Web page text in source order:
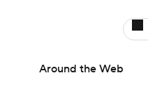
Around the Web